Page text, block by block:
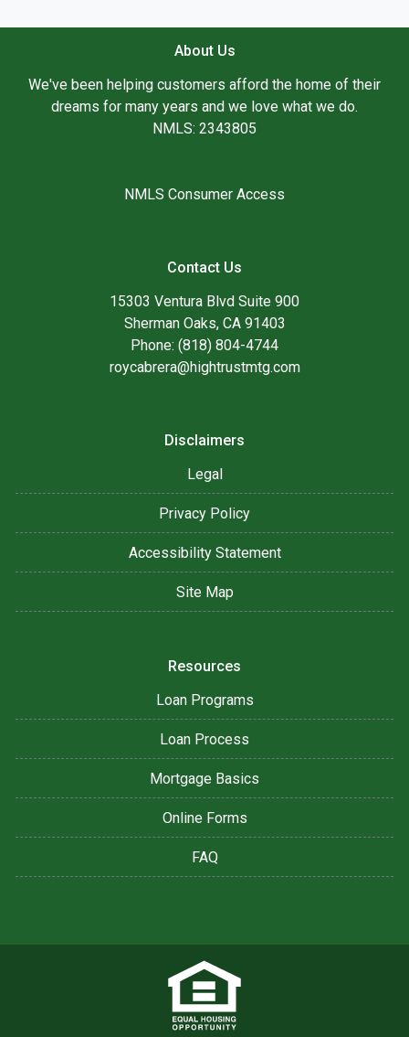
About Us
We've been helping customers afford the home of their
dreams for many years and we love what we do.
NMLS: 2343805
NMLS Consumer Access
Contact Us
15303 Ventura Blvd Suite 900
Sherman Oaks, CA 91403
Phone: (818) 804-4744
roycabrera@hightrustmtg.com
Disclaimers
Legal
Privacy Policy
Accessibility Statement
Site Map
Resources
Loan Programs
Loan Process
Mortgage Basics
Online Forms
FAQ